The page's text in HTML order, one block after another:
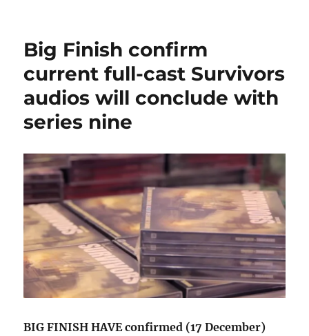
Big Finish confirm
current full-cast Survivors
audios will conclude with
series nine
BIG FINISH HAVE confirmed (17 December)